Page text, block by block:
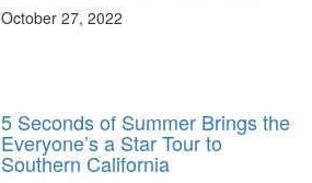
October 27, 2022
5 Seconds of Summer Brings the
Everyone’s a Star Tour to
Southern California